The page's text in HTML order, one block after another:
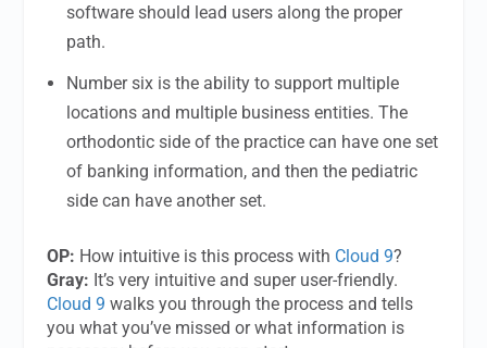
software should lead users along the proper
path.
Number six is the ability to support multiple
locations and multiple business entities. The
orthodontic side of the practice can have one set
of banking information, and then the pediatric
side can have another set.
OP: How intuitive is this process with Cloud 9?
Gray: It’s very intuitive and super user-friendly.
Cloud 9 walks you through the process and tells
you what you’ve missed or what information is